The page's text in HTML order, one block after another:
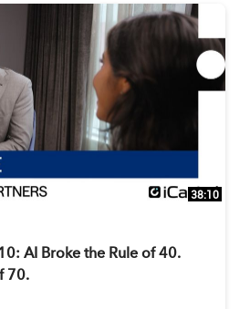
38:10
AI Broke the Rule of 40.
70.